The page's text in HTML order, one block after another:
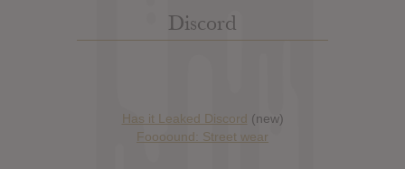
Discord
Has it Leaked Discord (new)
Foooound: Street wear